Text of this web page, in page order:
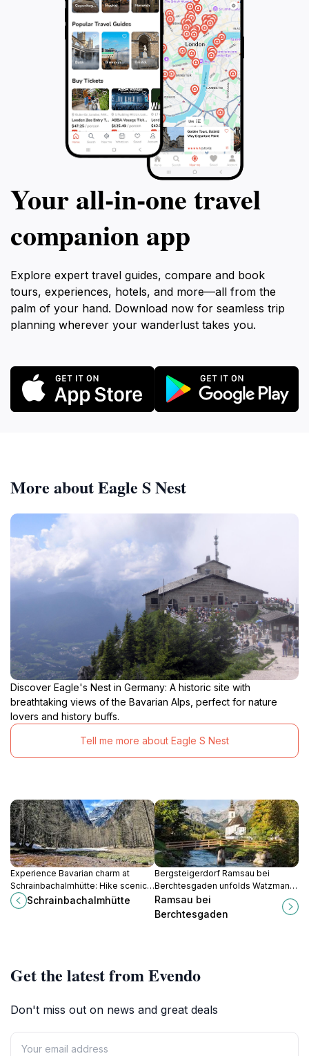
Your all‑in‑one travel
companion app
Explore expert travel guides, compare and book
tours, experiences, hotels, and more—all from the
palm of your hand. Download now for seamless trip
planning wherever your wanderlust takes you.
More about Eagle S Nest
Discover Eagle's Nest in Germany: A historic site with
breathtaking views of the Bavarian Alps, perfect for nature
lovers and history buffs.
Tell me more about Eagle S Nest
Experience Bavarian charm at
Schrainbachalmhütte: Hike scenic
trails, savor local cuisine, and
discover tranquility in the heart of
Schrainbachalmhütte
Bergsteigerdorf Ramsau bei
Berchtesgaden unfolds Watzmann
trails, Wimbachklamm roars,
Hintersee reflections, Zauberwald
enchantments amid 82% national
Ramsau bei
Berchtesgaden
Get the latest from Evendo
Don't miss out on news and great deals